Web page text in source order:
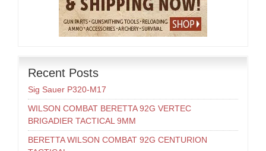
Recent Posts
Sig Sauer P320-M17
WILSON COMBAT BERETTA 92G VERTEC
BRIGADIER TACTICAL 9MM
BERETTA WILSON COMBAT 92G CENTURION